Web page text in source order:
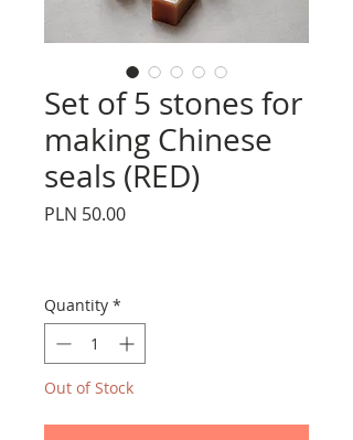
Set of 5 stones for
making Chinese
seals (RED)
PLN 50.00Price
Quantity *
Out of Stock